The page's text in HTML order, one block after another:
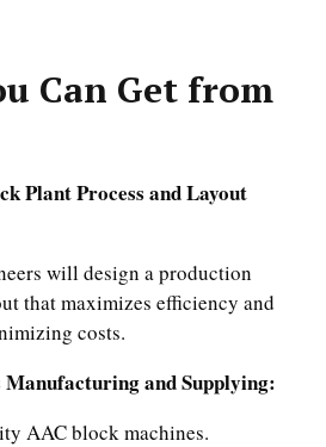
Can Get from
Plant Process and Layout
will design a production
that maximizes efficiency and
costs.
and Supplying:
AAC block machines.